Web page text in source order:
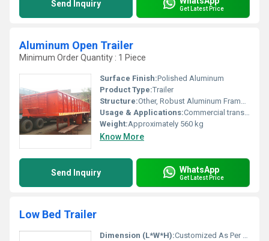
Send Inquiry Get Latest Price
Aluminum Open Trailer
Minimum Order Quantity : 1 Piece
Surface Finish:Polished Aluminum
Product Type:Trailer
Structure:Other, Robust Aluminum Frame with Reinforced Cross Members
Usage & Applications:Commercial transport, landscaping, construction, agriculture
Weight:Approximately 560 kg
Know More
Send Inquiry WhatsApp
Get Latest Price
Low Bed Trailer
Dimension (L*W*H):Customized As Per Requirement (e.g. 13000mm x 3000mm x 1700mm)